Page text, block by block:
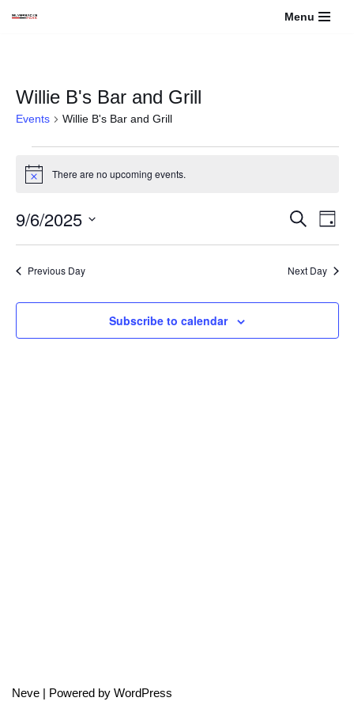
Menu
Willie B's Bar and Grill
Events Willie B's Bar and Grill
Notice There are no upcoming events.
Events
Search
and
Search
Day
9/6/2025
Previous Day
Next Day
Subscribe to calendar
Neve | Powered by WordPress